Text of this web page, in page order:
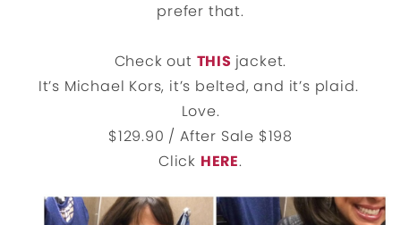
prefer that.
Check out THIS jacket.
It’s Michael Kors, it’s belted, and it’s plaid.
Love.
$129.90 / After Sale $198
Click HERE.